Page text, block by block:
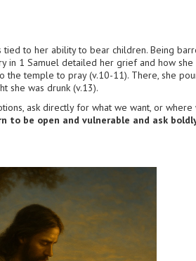
to her ability to bear children. Being
in 1 Samuel detailed her grief and how
the temple to pray (v.10-11). There, she
she was drunk (v.13).
ask directly for what we want, or where
to be open and vulnerable and ask